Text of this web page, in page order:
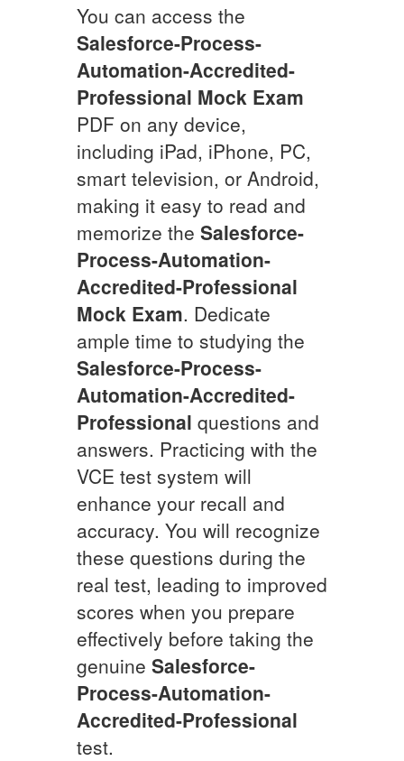
You can access the
Salesforce-Process-
Automation-Accredited-
Professional Mock Exam
PDF on any device,
including iPad, iPhone, PC,
smart television, or Android,
making it easy to read and
memorize the Salesforce-
Process-Automation-
Accredited-Professional
Mock Exam. Dedicate
ample time to studying the
Salesforce-Process-
Automation-Accredited-
Professional questions and
answers. Practicing with the
VCE test system will
enhance your recall and
accuracy. You will recognize
these questions during the
real test, leading to improved
scores when you prepare
effectively before taking the
genuine Salesforce-
Process-Automation-
Accredited-Professional
test.